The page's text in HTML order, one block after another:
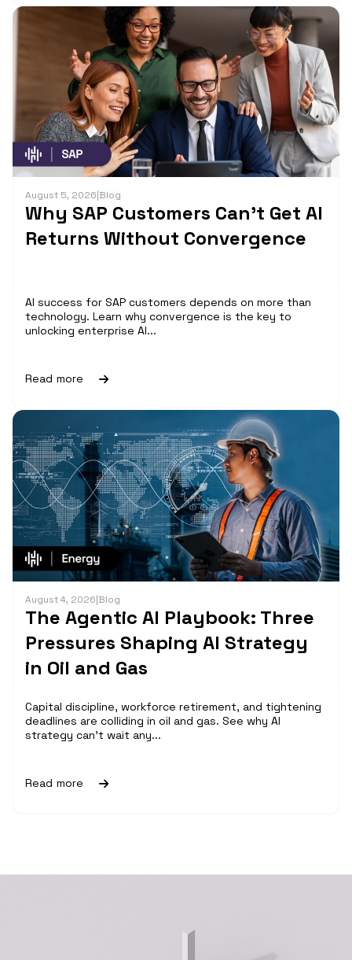
August 5, 2026|Blog
Why SAP Customers Can’t Get AI
Returns Without Convergence
AI success for SAP customers depends on more than
technology. Learn why convergence is the key to
unlocking enterprise AI...
Read more
August 4, 2026|Blog
The Agentic AI Playbook: Three
Pressures Shaping AI Strategy
in Oil and Gas
Capital discipline, workforce retirement, and tightening
deadlines are colliding in oil and gas. See why AI
strategy can't wait any...
Read more